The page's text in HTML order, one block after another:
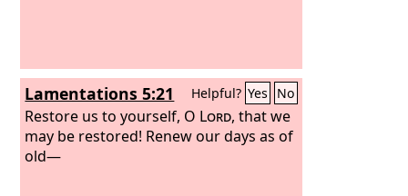
Lamentations 5:21 Helpful? Yes No
Restore us to yourself, O Lord, that we
may be restored! Renew our days as of
old—